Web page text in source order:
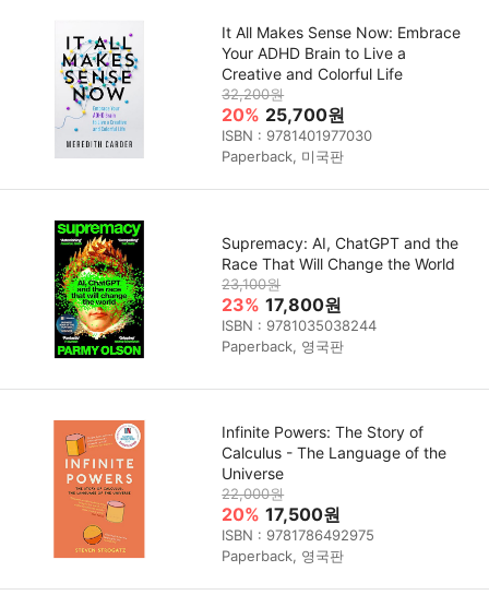
It All Makes Sense Now: Embrace
Your ADHD Brain to Live a
Creative and Colorful Life
32,200원
20% 25,700원
ISBN : 9781401977030
Paperback, 미국판
Supremacy: AI, ChatGPT and the
Race That Will Change the World
23,100원
23% 17,800원
ISBN : 9781035038244
Paperback, 영국판
Infinite Powers: The Story of
Calculus - The Language of the
Universe
22,000원
20% 17,500원
ISBN : 9781786492975
Paperback, 영국판